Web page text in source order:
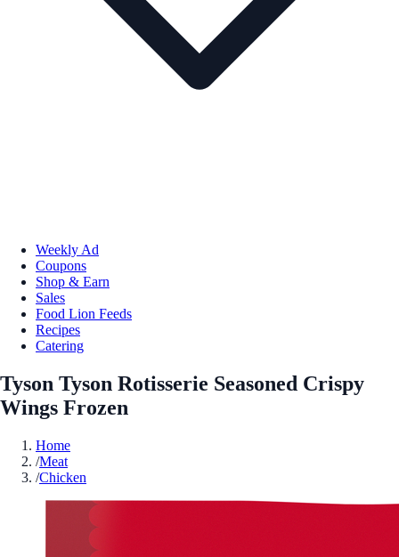
Weekly Ad
Coupons
Shop & Earn
Sales
Food Lion Feeds
Recipes
Catering
Tyson Tyson Rotisserie Seasoned Crispy
Wings Frozen
Home
/Meat
/Chicken